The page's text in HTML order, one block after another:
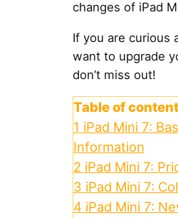
changes of iPad
If you are curious
want to upgrade
don’t miss out!
Table of
1 iPad Mini 7:
Information
2 iPad Mini 7:
3 iPad Mini 7:
4 iPad Mini 7: